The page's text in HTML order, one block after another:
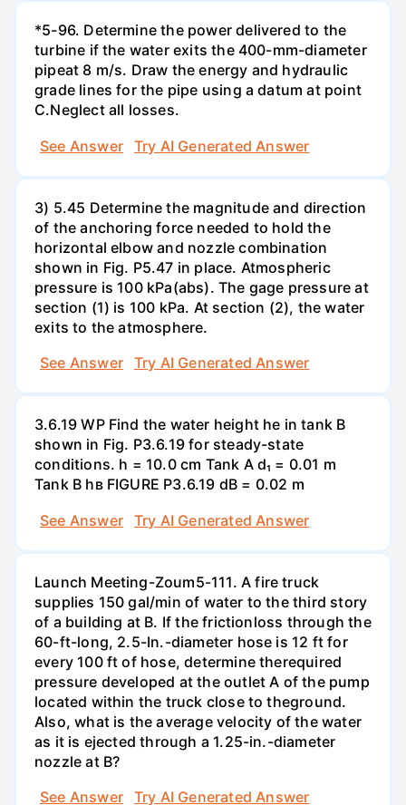
*5-96. Determine the power delivered to the
turbine if the water exits the 400-mm-diameter
pipeat 8 m/s. Draw the energy and hydraulic
grade lines for the pipe using a datum at point
C.Neglect all losses.
See Answer
Try AI Generated Answer
3) 5.45 Determine the magnitude and direction
of the anchoring force needed to hold the
horizontal elbow and nozzle combination
shown in Fig. P5.47 in place. Atmospheric
pressure is 100 kPa(abs). The gage pressure at
section (1) is 100 kPa. At section (2), the water
exits to the atmosphere.
See Answer
Try AI Generated Answer
3.6.19 WP Find the water height he in tank B
shown in Fig. P3.6.19 for steady-state
conditions. h = 10.0 cm Tank A d₁ = 0.01 m
Tank B hв FIGURE P3.6.19 dB = 0.02 m
See Answer
Try AI Generated Answer
Launch Meeting-Zoum5-111. A fire truck
supplies 150 gal/min of water to the third story
of a building at B. If the frictionloss through the
60-ft-long, 2.5-In.-diameter hose is 12 ft for
every 100 ft of hose, determine therequired
pressure developed at the outlet A of the pump
located within the truck close to theground.
Also, what is the average velocity of the water
as it is ejected through a 1.25-in.-diameter
nozzle at B?
See Answer
Try AI Generated Answer